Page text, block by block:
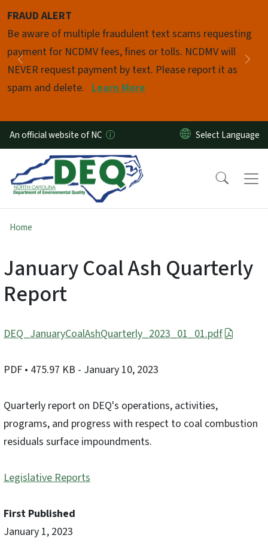
FRAUD ALERT
Be aware of multiple fraudulent text scams requesting
payment for NCDMV fees, fines or tolls. NCDMV will
NEVER request payment by text. Please report it as
spam and delete. Learn More
Previous
Pause
An official website of NC
Home
January Coal Ash Quarterly
Report
DEQ_JanuaryCoalAshQuarterly_2023_01_01.pdf
PDF • 475.97 KB - January 10, 2023
Quarterly report on DEQ's operations, activities,
programs, and progress with respect to coal combustion
residuals surface impoundments.
Legislative Reports
First Published
January 1, 2023